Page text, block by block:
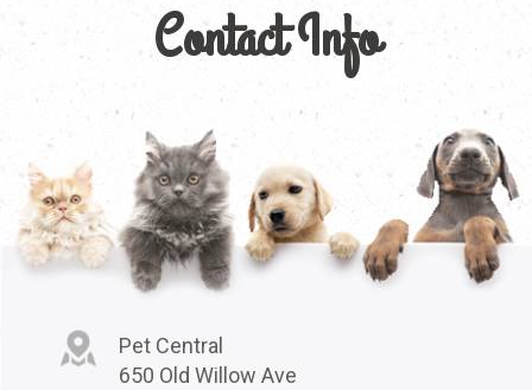
Contact Info
Pet Central
650 Old Willow Ave